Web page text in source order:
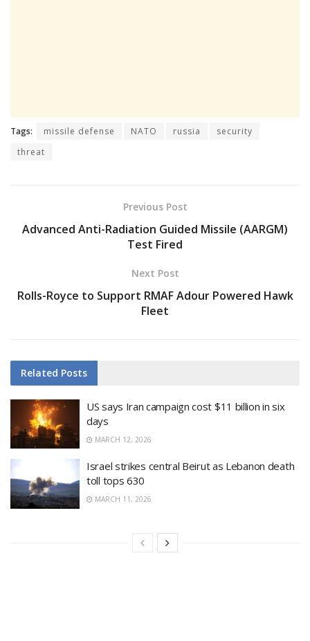
Tags: missile defense NATO russia
security
threat
Previous Post
Advanced Anti-Radiation Guided Missile (AARGM)
Test Fired
Next Post
Rolls-Royce to Support RMAF Adour Powered Hawk
Fleet
Related Posts
US says Iran campaign cost $11 billion in six
days
MARCH 12, 2026
Israel strikes central Beirut as Lebanon death
toll tops 630
MARCH 11, 2026